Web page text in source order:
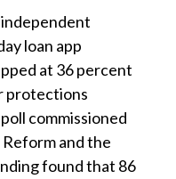
loan app
at 36 percent
protections
commissioned
and the
found that 86